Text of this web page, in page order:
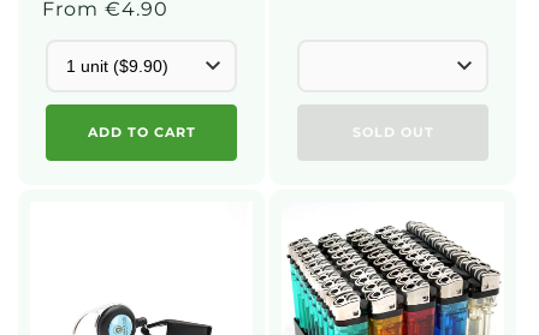
:Regular
From €4.90
ADD TO CART SOLD OUT